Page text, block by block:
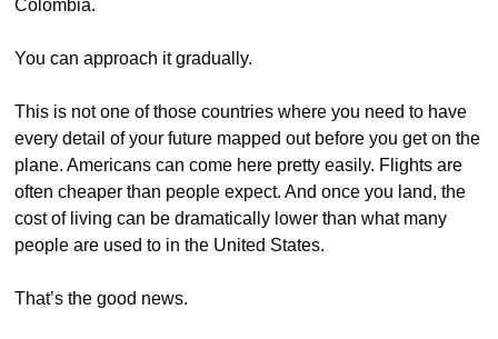
Colombia.
You can approach it gradually.
This is not one of those countries where you need to have
every detail of your future mapped out before you get on the
plane. Americans can come here pretty easily. Flights are
often cheaper than people expect. And once you land, the
cost of living can be dramatically lower than what many
people are used to in the United States.
That’s the good news.